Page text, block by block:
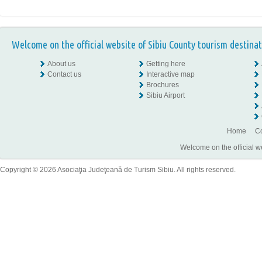
Welcome on the official website of Sibiu County tourism
About us
Contact us
Getting here
Interactive map
Brochures
Sibiu Airport
Home
Welcome on the official
Copyright © 2026 Asociaţia Judeţeană de Turism Sibiu. All rights reserved.